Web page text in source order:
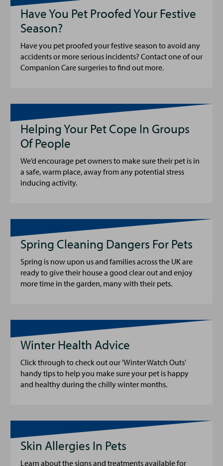
Have You Pet Proofed Your Festive
Season?
Have you pet proofed your festive season to avoid any
accidents or more serious incidents? Contact one of our
Companion Care surgeries to find out more.
Helping Your Pet Cope In Groups
Of People
We’d encourage pet owners to make sure their pet is in
a safe, warm place, away from any potential stress
inducing activity.
Spring Cleaning Dangers For Pets
Spring is now upon us and families across the UK are
ready to give their house a good clear out and enjoy
more time in the garden, many with their pets.
Winter Health Advice
Click through to check out our 'Winter Watch Outs'
handy tips to help you make sure your pet is happy
and healthy during the chilly winter months.
Skin Allergies In Pets
Learn about the signs and treatments available for